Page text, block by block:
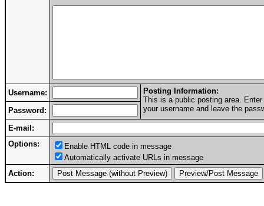
Username:
Posting Information:
This is a public posting area.
your username and leave the
Password:
E-mail:
Options:
Enable HTML code in message
Automatically activate URLs in message
Action: